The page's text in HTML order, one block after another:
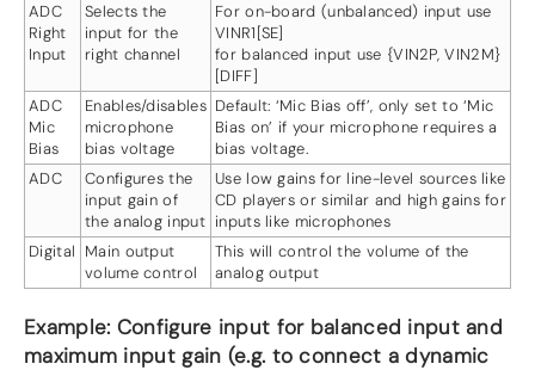
ADC
Right
Input
Selects the
input for the
right channel
For on-board (unbalanced) input use
VINR1[SE]
for balanced input use {VIN2P, VIN2M}
[DIFF]
ADC
Mic
Bias
Enables/disables
microphone
bias voltage
Default: ‘Mic Bias off’, only set to ‘Mic
Bias on’ if your microphone requires a
bias voltage.
ADC
Configures the
input gain of
the analog input
Use low gains for line-level sources like
CD players or similar and high gains for
inputs like microphones
Digital Main output
volume control
This will control the volume of the
analog output
Example: Configure input for balanced input and
maximum input gain (e.g. to connect a dynamic